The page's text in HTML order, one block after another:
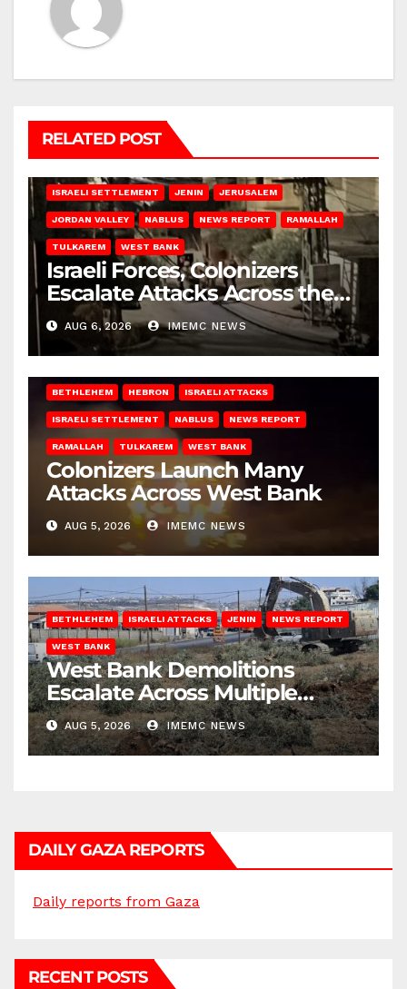
RELATED POST
ISRAELI SETTLEMENT JENIN JERUSALEM
JORDAN VALLEY NABLUS NEWS REPORT RAMALLAH
TULKAREM WEST BANK
Israeli Forces, Colonizers
Escalate Attacks Across the
West Bank
AUG 6, 2026 IMEMC NEWS
BETHLEHEM HEBRON ISRAELI ATTACKS
ISRAELI SETTLEMENT NABLUS NEWS REPORT
RAMALLAH TULKAREM WEST BANK
Colonizers Launch Many
Attacks Across West Bank
AUG 5, 2026 IMEMC NEWS
BETHLEHEM ISRAELI ATTACKS JENIN NEWS REPORT
WEST BANK
West Bank Demolitions
Escalate Across Multiple
Districts
AUG 5, 2026 IMEMC NEWS
DAILY GAZA REPORTS
Daily reports from Gaza
RECENT POSTS